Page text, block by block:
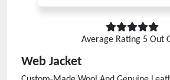
Average Rating 5 Out
Web Jacket